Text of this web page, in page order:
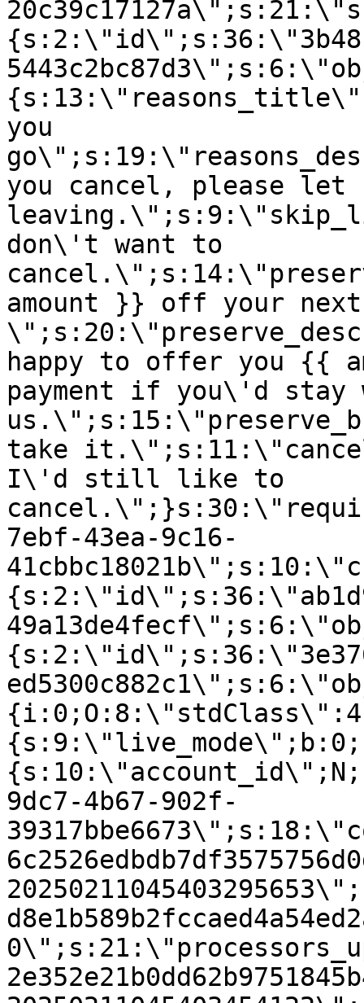
you
you cancel, please let
don\'t want to
amount }} off your next
happy to offer you {{
payment if you\'d stay
take
I\'d still like to
7ebf-43ea-9c16-
9dc7-4b67-902f-